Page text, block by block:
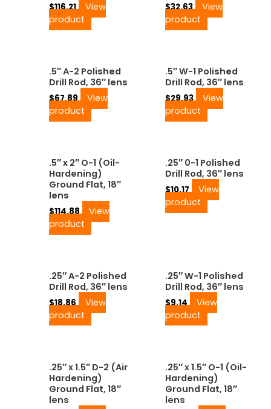
$116.21
View
product
$32.63
View
product
.5″ A-2 Polished
Drill Rod, 36″ lens
$67.89
View
product
.5″ W-1 Polished
Drill Rod, 36″ lens
$29.93
View
product
.5″ x 2″ O-1 (Oil-
Hardening)
Ground Flat, 18″
lens
$114.88
View
product
.25″ 0-1 Polished
Drill Rod, 36″ lens
$10.17
View
product
.25″ A-2 Polished
Drill Rod, 36″ lens
$18.86
View
product
.25″ W-1 Polished
Drill Rod, 36″ lens
$9.14
View
product
.25″ x 1.5″ D-2 (Air
Hardening)
Ground Flat, 18″
lens
.25″ x 1.5″ O-1 (Oil-
Hardening)
Ground Flat, 18″
lens